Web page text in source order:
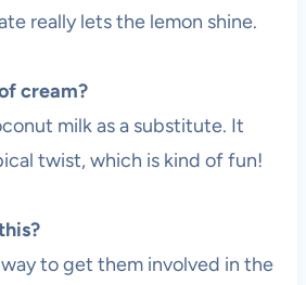
really lets the lemon shine.
cream?
milk as a substitute. It
twist, which is kind of fun!
way to get them involved in the